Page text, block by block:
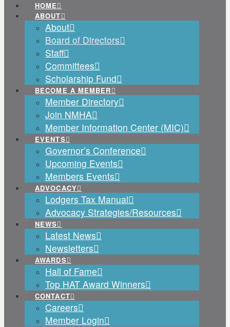
HOME
ABOUT
About
Board of Directors
Staff
Committees
Scholarship Fund
BECOME A MEMBER
Member Directory
Join NMHA
Member Information Center (MIC)
EVENTS
Governor’s Conference
Upcoming Events
Members Events
ADVOCACY
Lodgers Tax Manual
Advocacy Strategies/Resources
NEWS
Latest News
Newsletters
AWARDS
Hall of Fame
Top HAT Award Winners
CONTACT
Careers
Member Login